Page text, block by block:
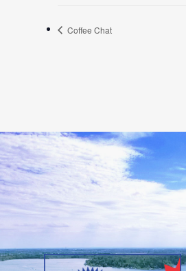
Coffee Chat